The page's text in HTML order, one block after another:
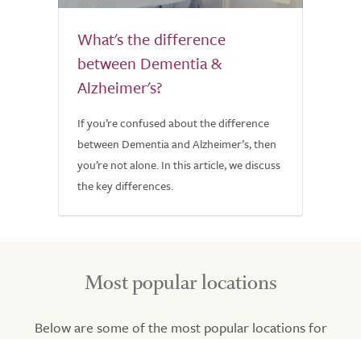
What's the difference
between Dementia &
Alzheimer's?
If you’re confused about the difference
between Dementia and Alzheimer’s, then
you’re not alone. In this article, we discuss
the key differences.
Most popular locations
Below are some of the most popular locations for